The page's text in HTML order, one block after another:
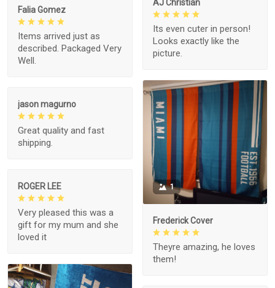
AJ Christian
Its even cuter in person!
Looks exactly like the
picture.
Falia Gomez
Items arrived just as
described. Packaged Very
Well.
1
Frederick Cover
Theyre amazing, he loves
them!
jason magurno
Great quality and fast
shipping.
ROGER LEE
Very pleased this was a
gift for my mum and she
loved it